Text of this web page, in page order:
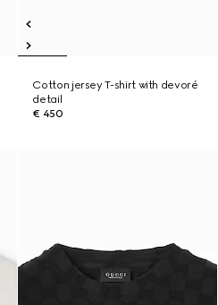
Cotton jersey T-shirt with devoré
detail
€ 450